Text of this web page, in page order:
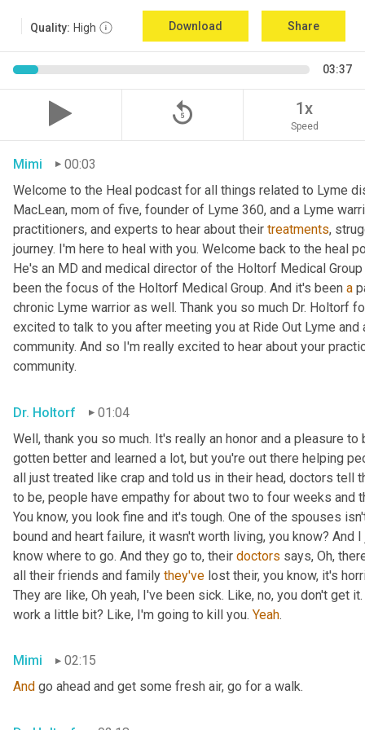
Quality: High Download Share
03:37
replay_5 1x
Speed
Mimi
00:03
Welcome to the Heal podcast for all things related to Lyme
MacLean, mom of five, founder of Lyme 360, and a Lyme
practitioners, and experts to hear about their treatments,
journey. I'm here to heal with you. Welcome back to the heal
He's an MD and medical director of the Holtorf Medical
been the focus of the Holtorf Medical Group. And it's been a
chronic Lyme warrior as well. Thank you so much Dr. Holtorf
excited to talk to you after meeting you at Ride Out Lyme
community. And so I'm really excited to hear about your
community.
Dr. Holtorf
01:04
Well, thank you so much. It's really an honor and a pleasure
gotten better and learned a lot, but you're out there helping
all just treated like crap and told us in their head, doctors tell
to be, people have empathy for about two to four weeks and
You know, you look fine and it's tough. One of the spouses
bound and heart failure, it wasn't worth living, you know?
know where to go. And they go to, their doctors says, Oh,
all their friends and family they've lost their, you know, it's
They are like, Oh yeah, I've been sick. Like, no, you don't get
work a little bit? Like, I'm going to kill you. Yeah.
Mimi
02:15
And go ahead and get some fresh air, go for a walk.